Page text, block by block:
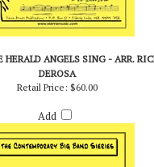
HERALD ANGELS SING - ARR. RICH
Retail Price:$60.00
Add